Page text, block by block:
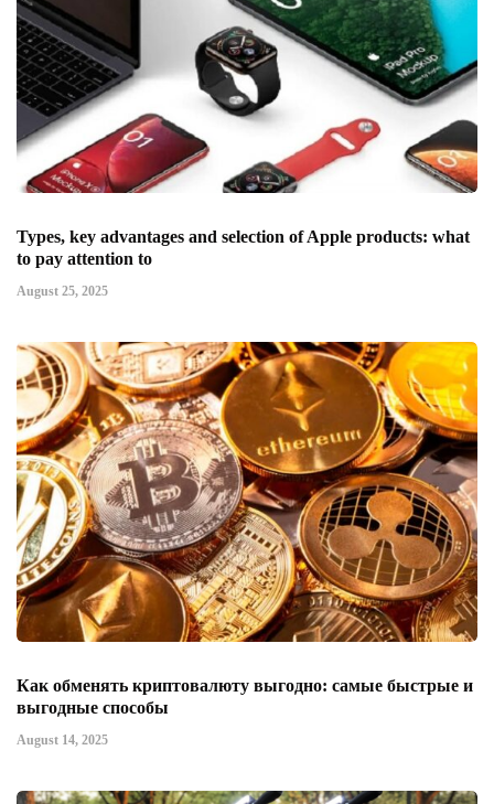
Types, key advantages and selection of Apple products: what
to pay attention to
August 25, 2025
Как обменять криптовалюту выгодно: самые быстрые и
выгодные способы
August 14, 2025